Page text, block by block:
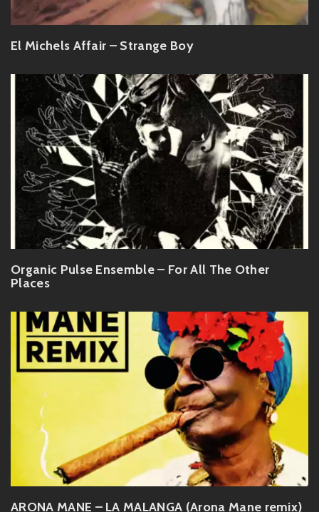
El Michels Affair – Strange Boy
Organic Pulse Ensemble – For All The Other
Places
ARONA MANE – LA MALANGA (Arona Mane remix)